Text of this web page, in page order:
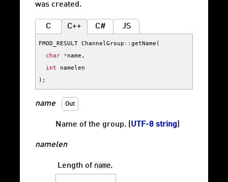
was created.
C C++ C# JS
FMOD_RESULT ChannelGroup :: getName (
char *name ,
int
namelen
);
name Out
Name of the group. (UTF-8 string)
namelen
Length of name.